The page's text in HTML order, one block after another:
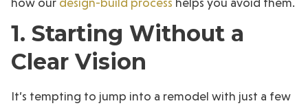
1. Starting Without a
Clear Vision
It’s tempting to jump into a remodel with just a few